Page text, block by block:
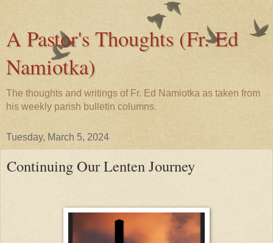
A Pastor's Thoughts (Fr. Ed
Namiotka)
The thoughts and writings of Fr. Ed Namiotka as taken from
his weekly parish bulletin columns.
Tuesday, March 5, 2024
Continuing Our Lenten Journey